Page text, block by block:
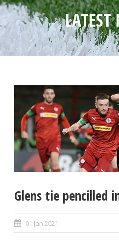
LATEST
Glens tie pencilled
01 Jan 2021